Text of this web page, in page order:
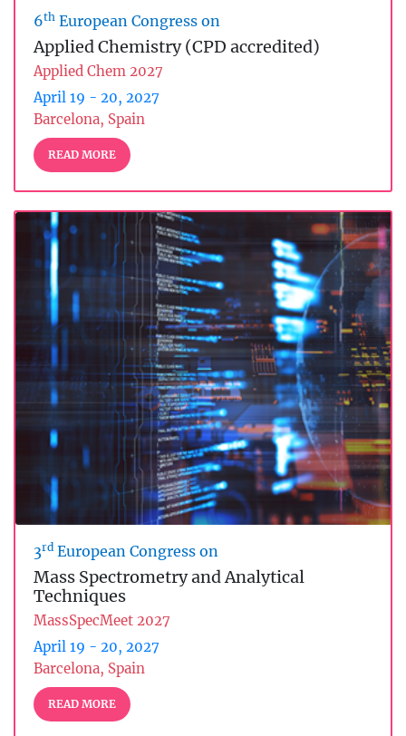
6th European Congress on
Applied Chemistry (CPD accredited)
Applied Chem 2027
April 19 - 20, 2027
Barcelona, Spain
READ MORE
3rd European Congress on
Mass Spectrometry and Analytical
Techniques
MassSpecMeet 2027
April 19 - 20, 2027
Barcelona, Spain
READ MORE